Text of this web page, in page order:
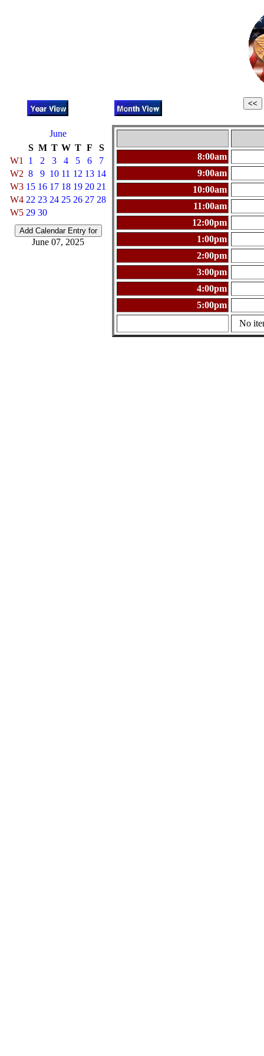
June
S M T W T F
S
W1
1 2 3 4 5 6
7
W2 8 9 10 11 12 13 14
W3 15 16 17 18 19 20 21
W4 22 23 24 25 26 27 28
W5 29 30
June 07, 2025
8:00am
9:00am
10:00am
11:00am
12:00pm
1:00pm
2:00pm
3:00pm
4:00pm
5:00pm
No